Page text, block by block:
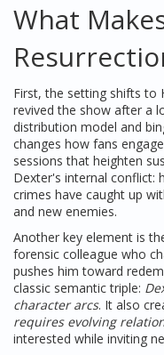
What
First, the setting shifts to
revived the show after a
distribution model and
changes how fans
sessions that heighten
Dexter's internal conflict:
crimes have caught up
and new enemies.
Another key element is
forensic colleague who
pushes him toward
classic semantic triple:
character arcs. It also
requires evolving
interested while inviting